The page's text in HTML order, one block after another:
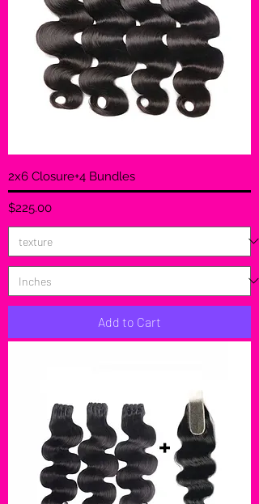
2x6 Closure+4 Bundles
Price
$225.00
Add to Cart